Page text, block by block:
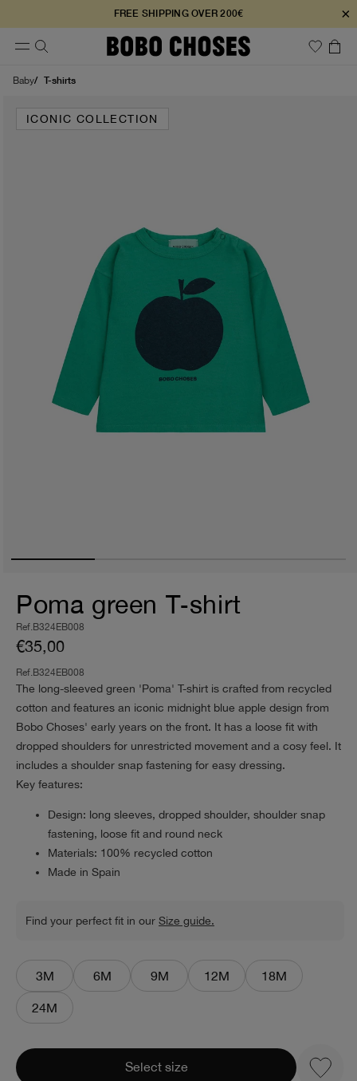
FREE SHIPPING OVER 200€ ×
Baby T-shirts
ICONIC COLLECTION
Poma green T‑shirt
Ref.B324EB008
€35,00
Ref.B324EB008
The long-sleeved green 'Poma' T-shirt is crafted from recycled
cotton and features an iconic midnight blue apple design from
Bobo Choses' early years on the front. It has a loose fit with
dropped shoulders for unrestricted movement and a cosy feel. It
includes a shoulder snap fastening for easy dressing.
Key features:
Design: long sleeves, dropped shoulder, shoulder snap
fastening, loose fit and round neck
Materials: 100% recycled cotton
Made in Spain
Find your perfect fit in our Size guide.
3M 6M 9M 12M 18M
24M
Select size